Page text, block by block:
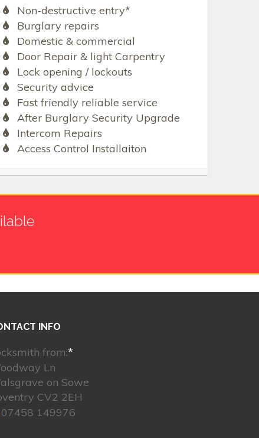
Non-destructive entry*
Burglary repairs
Domestic & commercial
Door Repair & light Carpentry
Lock opening / lockouts
Security advice
Fast friendly reliable service
After Burglary Security Upgrade
Intercom Repairs
Access Control Installaiton
INFO
from:*
Ln
on Sowe
CV2 2EH
07458 149976